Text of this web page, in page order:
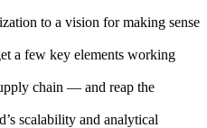
to a vision for making sense
a few key elements working
chain — and reap the
scalability and analytical